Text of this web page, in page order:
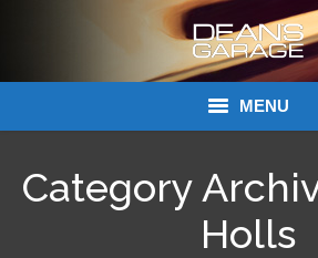
MENU
Links
Category
Holls